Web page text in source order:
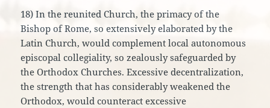
18) In the reunited Church, the primacy of the
Bishop of Rome, so extensively elaborated by the
Latin Church, would complement local autonomous
episcopal collegiality, so zealously safeguarded by
the Orthodox Churches. Excessive decentralization,
the strength that has considerably weakened the
Orthodox, would counteract excessive